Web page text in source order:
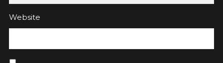
Website